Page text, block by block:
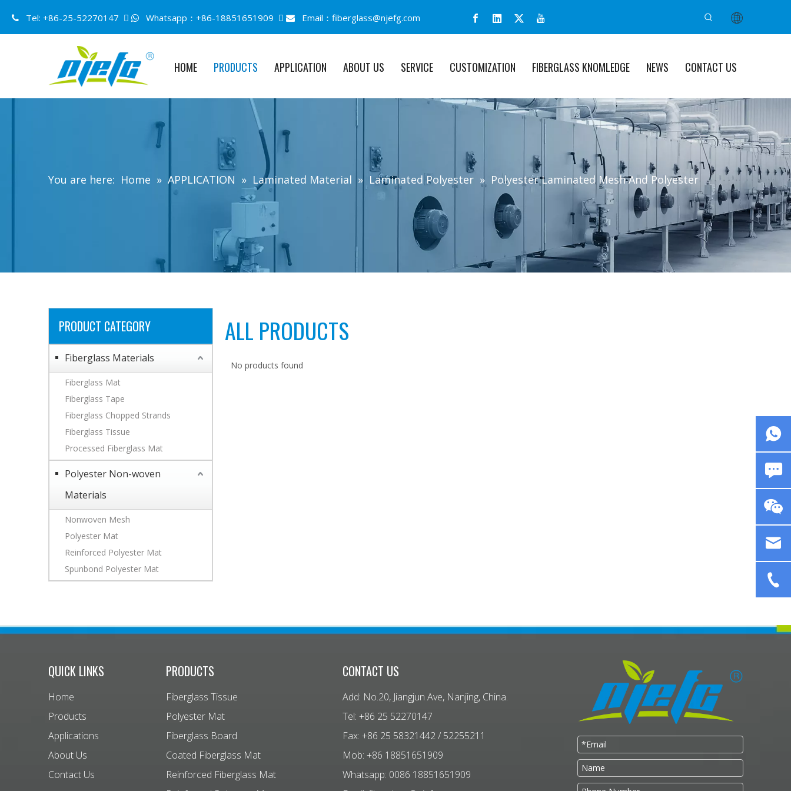
 Tel: +86-25-52270147   Whatsapp：+86-18851651909   Email： fiberglass@njefg.com
HOME PRODUCTS APPLICATION ABOUT US SERVICE CUSTOMIZATION FIBERGLASS KNOMLEDGE NEWS CONTACT US
You are here: Home » APPLICATION » Laminated Material » Laminated Polyester » Polyester Laminated Mesh And Polyester
PRODUCT CATEGORY
Fiberglass Materials
Fiberglass Mat
Fiberglass Tape
Fiberglass Chopped Strands
Fiberglass Tissue
Processed Fiberglass Mat
Polyester Non-woven
Materials
Nonwoven Mesh
Polyester Mat
Reinforced Polyester Mat
Spunbond Polyester Mat
ALL PRODUCTS
No products found
QUICK LINKS
Home
Products
Applications
About Us
Contact Us
PRODUCTS
Fiberglass Tissue
Polyester Mat
Fiberglass Board
Coated Fiberglass Mat
Reinforced Fiberglass Mat
CONTACT US
Add: No.20, Jiangjun Ave, Nanjing, China.
Tel: +86 25 52270147
Fax: +86 25 58321442 / 52255211
Mob: +86 18851651909
Whatsapp: 0086 18851651909